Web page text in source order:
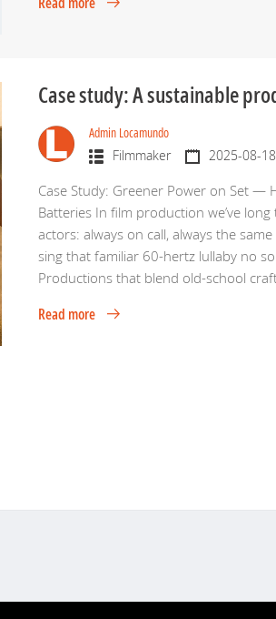
Case study: A sustainable
Admin Locamundo
Filmmaker
2025-08-18
Case Study: Greener Power on Set —
Batteries In film production we’ve
actors: always on call, always the
sing that familiar 60-hertz lullaby no
Productions that blend old-school
Read more